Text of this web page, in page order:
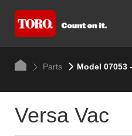
Parts Model 07053
Versa Vac